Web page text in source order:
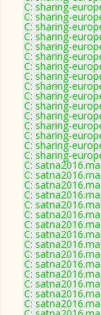
C: sharing-
C: sharing-
C: sharing-
C: sharing-
C: sharing-
C: sharing-
C: sharing-
C: sharing-
C: sharing-
C: sharing-
C: sharing-
C: sharing-
C: sharing-
C: sharing-
C: sharing-
C: sharing-
C:
C:
C:
C:
C:
C:
C:
C:
C:
C:
C:
C:
C:
C:
C: